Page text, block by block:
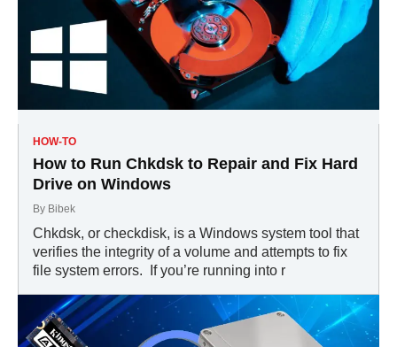
HOW-TO
How to Run Chkdsk to Repair and Fix Hard
Drive on Windows
By Bibek
Chkdsk, or checkdisk, is a Windows system tool that
verifies the integrity of a volume and attempts to fix
file system errors. If you’re running into r